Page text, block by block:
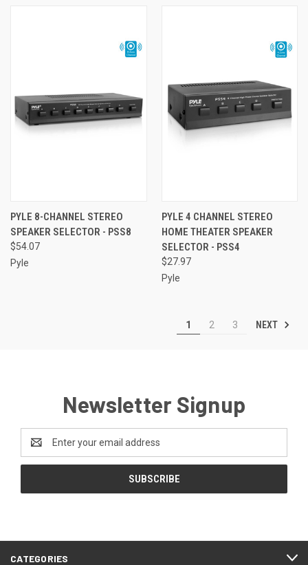
PYLE 8-CHANNEL STEREO
SPEAKER SELECTOR - PSS8
$54.07
Pyle
PYLE 4 CHANNEL STEREO
HOME THEATER SPEAKER
SELECTOR - PSS4
$27.97
Pyle
1 2 3 NEXT
Newsletter Signup
Address
CATEGORIES